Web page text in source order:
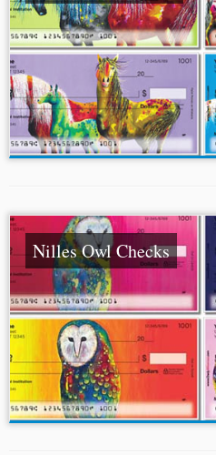
Nilles Owl Checks